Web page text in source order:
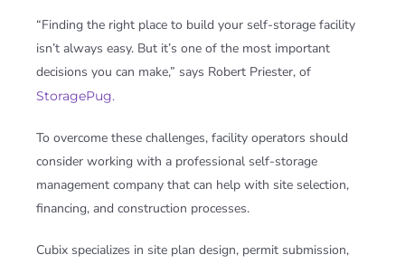
“Finding the right place to build your self-storage facility
isn’t always easy. But it’s one of the most important
decisions you can make,” says Robert Priester, of
StoragePug.
To overcome these challenges, facility operators should
consider working with a professional self-storage
management company that can help with site selection,
financing, and construction processes.
Cubix specializes in site plan design, permit submission,